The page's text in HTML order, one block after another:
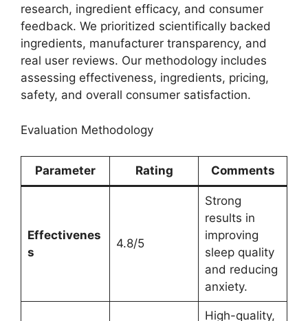
research, ingredient efficacy, and consumer
feedback. We prioritized scientifically backed
ingredients, manufacturer transparency, and
real user reviews. Our methodology includes
assessing effectiveness, ingredients, pricing,
safety, and overall consumer satisfaction.
Evaluation Methodology
Parameter Rating Comments
Effectivenes
s
4.8/5
Strong
results in
improving
sleep quality
and reducing
anxiety.
High-quality,